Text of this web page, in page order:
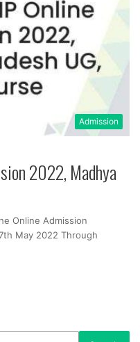
Admission
2022, Madhya
Online Admission
May 2022 Through